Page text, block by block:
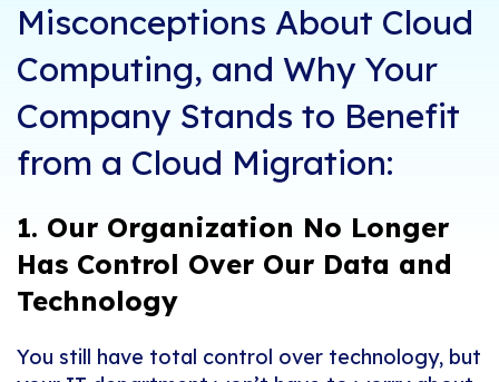
Misconceptions About Cloud
Computing, and Why Your
Company Stands to Benefit
from a Cloud Migration:
1. Our Organization No Longer
Has Control Over Our Data and
Technology
You still have total control over technology, but